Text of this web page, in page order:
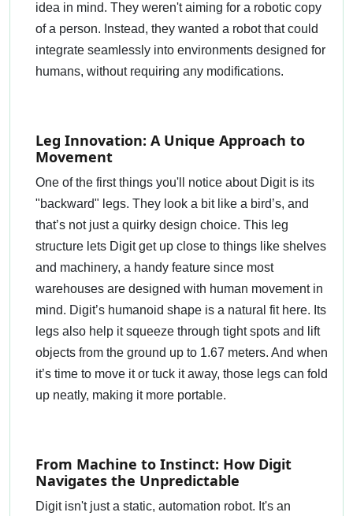
idea in mind. They weren't aiming for a robotic copy
of a person. Instead, they wanted a robot that could
integrate seamlessly into environments designed for
humans, without requiring any modifications.
Leg Innovation: A Unique Approach to
Movement
One of the first things you'll notice about Digit is its
"backward" legs. They look a bit like a bird’s, and
that’s not just a quirky design choice. This leg
structure lets Digit get up close to things like shelves
and machinery, a handy feature since most
warehouses are designed with human movement in
mind. Digit’s humanoid shape is a natural fit here. Its
legs also help it squeeze through tight spots and lift
objects from the ground up to 1.67 meters. And when
it’s time to move it or tuck it away, those legs can fold
up neatly, making it more portable.
From Machine to Instinct: How Digit
Navigates the Unpredictable
Digit isn't just a static, automation robot. It's an